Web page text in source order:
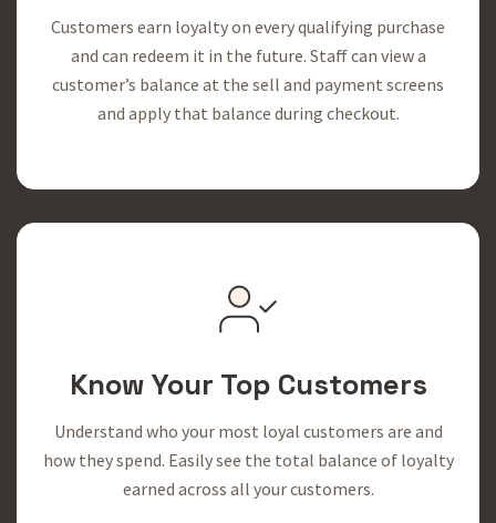
Customers earn loyalty on every qualifying purchase
and can redeem it in the future. Staff can view a
customer’s balance at the sell and payment screens
and apply that balance during checkout.
Know Your Top Customers
Understand who your most loyal customers are and
how they spend. Easily see the total balance of loyalty
earned across all your customers.